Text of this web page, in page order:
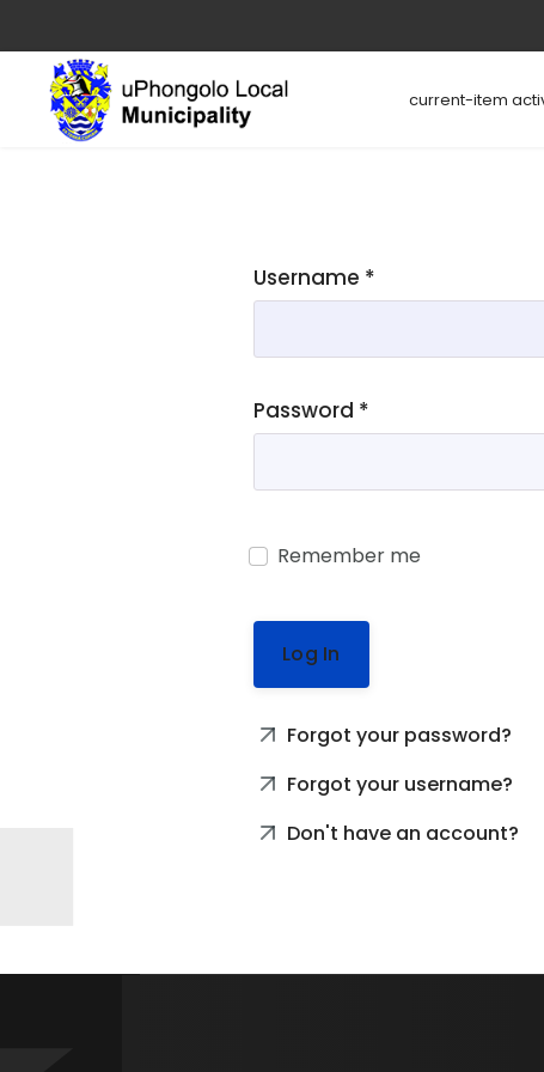
current-item
Username *
Password *
Remember me
Log In
Forgot your password?
Forgot your username?
Don't have an account?